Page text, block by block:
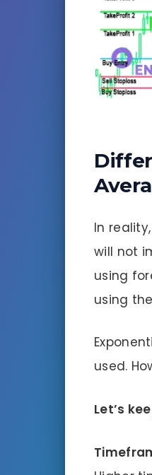
In
will not
using
using
used.
Let’s